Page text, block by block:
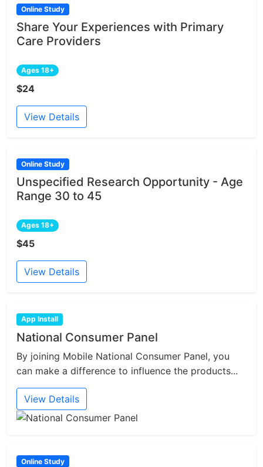
Online Study
Share Your Experiences with Primary
Care Providers
Ages 18+
$24
View Details
Online Study
Unspecified Research Opportunity - Age
Range 30 to 45
Ages 18+
$45
View Details
App Install
National Consumer Panel
By joining Mobile National Consumer Panel, you
can make a difference to influence the products...
View Details
Online Study